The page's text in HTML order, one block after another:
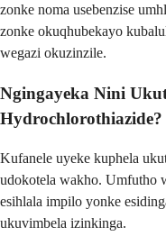
zonke noma usebenzise
zonke okuqhubekayo
wegazi okuzinzile.
Ngingayeka Nini
Hydrochlorothiazide?
Kufanele uyeke kuphela
udokotela wakho. Umfutho
esihlala impilo yonke
ukuvimbela izinkinga.